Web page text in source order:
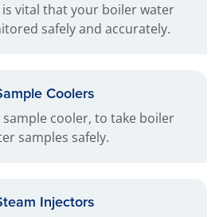
vital that your boiler water
safely and accurately.
Coolers
sample cooler, to take boiler
samples safely.
Injectors